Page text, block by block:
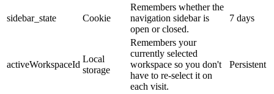
sidebar_state Cookie
Remembers whether the
navigation sidebar is
open or closed.
7 days
activeWorkspaceId
Local
storage
Remembers your
currently selected
workspace so you don't
have to re-select it on
each visit.
Persistent